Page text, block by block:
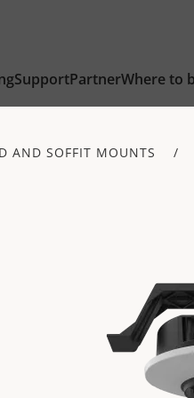
SupportPartnerWhere to
AND SOFFIT MOUNTS